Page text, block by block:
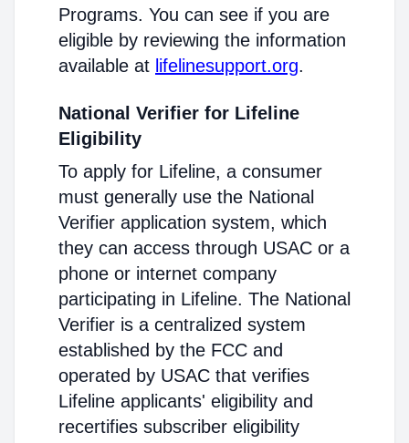
Programs. You can see if you are
eligible by reviewing the information
available at lifelinesupport.org.
National Verifier for Lifeline
Eligibility
To apply for Lifeline, a consumer
must generally use the National
Verifier application system, which
they can access through USAC or a
phone or internet company
participating in Lifeline. The National
Verifier is a centralized system
established by the FCC and
operated by USAC that verifies
Lifeline applicants' eligibility and
recertifies subscriber eligibility